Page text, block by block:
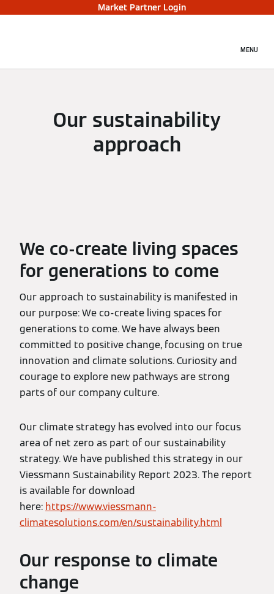
Market Partner Login
MENU
Our sustainability
approach
We co-create living spaces
for generations to come
Our approach to sustainability is manifested in
our purpose: We co-create living spaces for
generations to come. We have always been
committed to positive change, focusing on true
innovation and climate solutions. Curiosity and
courage to explore new pathways are strong
parts of our company culture.
Our climate strategy has evolved into our focus
area of net zero as part of our sustainability
strategy. We have published this strategy in our
Viessmann Sustainability Report 2023. The report
is available for download
here: https://www.viessmann-
climatesolutions.com/en/sustainability.html
Our response to climate
change